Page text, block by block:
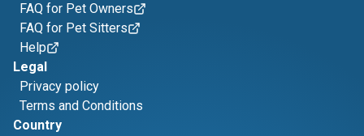
FAQ for Pet Owners
FAQ for Pet Sitters
Help
Legal
Privacy policy
Terms and Conditions
Country